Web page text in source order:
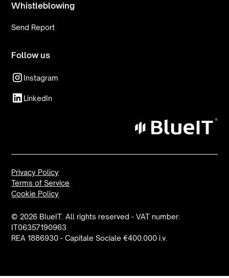
Whistleblowing
Send Report
Follow us
Instagram
LinkedIn
© 2026 BlueIT. All rights reserved - VAT number:
IT06357190963
REA 1886930 - Capitale Sociale €400.000 i.v.
Privacy Policy
Terms of Service
Cookie Policy